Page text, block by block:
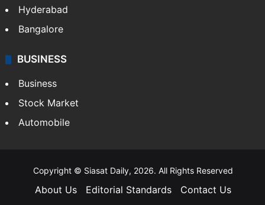
Hyderabad
Bangalore
BUSINESS
Business
Stock Market
Automobile
Copyright © Siasat Daily, 2026. All Rights Reserved
About Us Editorial Standards
Contact Us